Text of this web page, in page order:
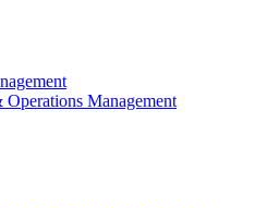
Management